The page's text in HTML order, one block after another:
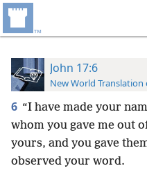
John 17:6
New World Translation
6 “I have made your
whom you gave me out
yours, and you gave
observed your word.